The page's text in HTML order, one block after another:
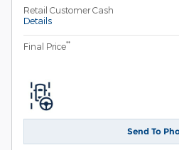
Retail Customer Cash
Details
Final Price**
Send To